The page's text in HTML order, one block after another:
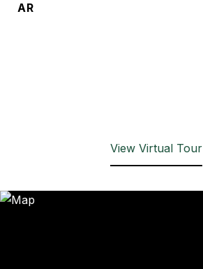
AR
View Virtual Tour